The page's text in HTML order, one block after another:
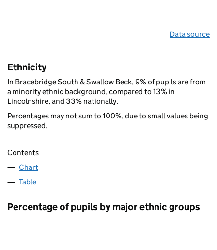
Data source
Ethnicity
In Bracebridge South & Swallow Beck, 9% of pupils are from
a minority ethnic background, compared to 13% in
Lincolnshire, and 33% nationally.
Percentages may not sum to 100%, due to small values being
suppressed.
Contents
Chart
Table
Percentage of pupils by major ethnic groups